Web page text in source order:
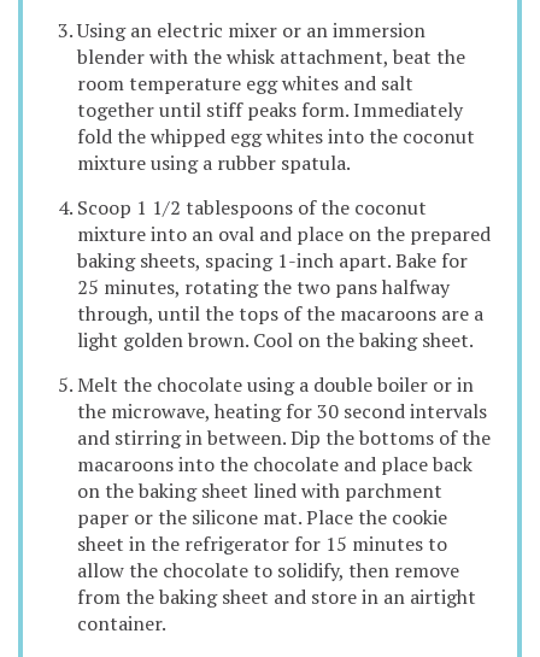
Using an electric mixer or an immersion
blender with the whisk attachment, beat the
room temperature egg whites and salt
together until stiff peaks form. Immediately
fold the whipped egg whites into the coconut
mixture using a rubber spatula.
Scoop 1 1/2 tablespoons of the coconut
mixture into an oval and place on the prepared
baking sheets, spacing 1-inch apart. Bake for
25 minutes, rotating the two pans halfway
through, until the tops of the macaroons are a
light golden brown. Cool on the baking sheet.
Melt the chocolate using a double boiler or in
the microwave, heating for 30 second intervals
and stirring in between. Dip the bottoms of the
macaroons into the chocolate and place back
on the baking sheet lined with parchment
paper or the silicone mat. Place the cookie
sheet in the refrigerator for 15 minutes to
allow the chocolate to solidify, then remove
from the baking sheet and store in an airtight
container.